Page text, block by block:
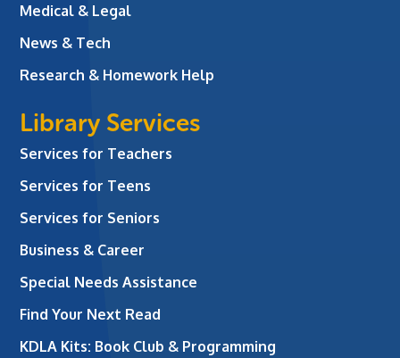
Medical & Legal
News & Tech
Research & Homework Help
Library Services
Services for Teachers
Services for Teens
Services for Seniors
Business & Career
Special Needs Assistance
Find Your Next Read
KDLA Kits: Book Club & Programming